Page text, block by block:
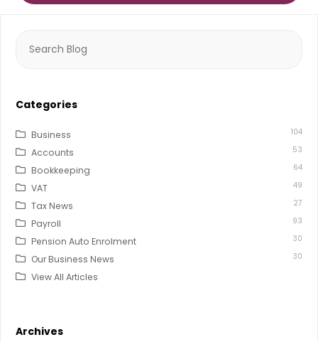
for:
Categories
Business 104
Accounts 53
Bookkeeping 64
VAT 49
Tax News 27
Payroll 93
Pension Auto Enrolment 30
Our Business News 30
View All Articles
Archives